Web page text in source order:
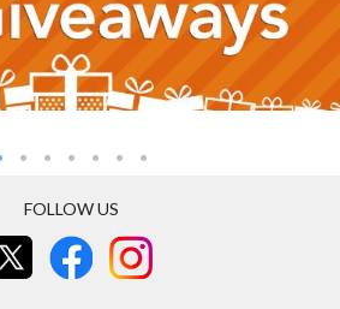
FOLLOW US